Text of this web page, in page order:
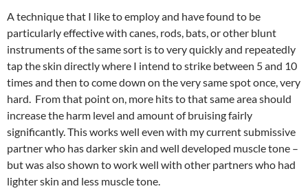
A technique that I like to employ and have found to be
particularly effective with canes, rods, bats, or other blunt
instruments of the same sort is to very quickly and repeatedly
tap the skin directly where I intend to strike between 5 and 10
times and then to come down on the very same spot once, very
hard. From that point on, more hits to that same area should
increase the harm level and amount of bruising fairly
significantly. This works well even with my current submissive
partner who has darker skin and well developed muscle tone –
but was also shown to work well with other partners who had
lighter skin and less muscle tone.